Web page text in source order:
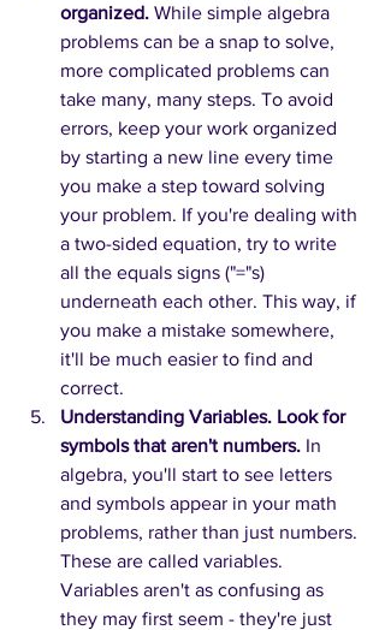
organized. While simple algebra
problems can be a snap to solve,
more complicated problems can
take many, many steps. To avoid
errors, keep your work organized
by starting a new line every time
you make a step toward solving
your problem. If you're dealing with
a two-sided equation, try to write
all the equals signs ("="s)
underneath each other. This way, if
you make a mistake somewhere,
it'll be much easier to find and
correct.
Understanding Variables. Look for
symbols that aren't numbers. In
algebra, you'll start to see letters
and symbols appear in your math
problems, rather than just numbers.
These are called variables.
Variables aren't as confusing as
they may first seem - they're just